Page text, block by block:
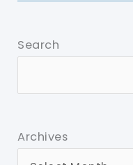
Search
Archives